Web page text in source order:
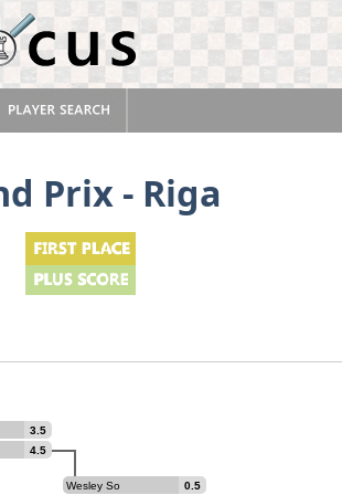
Prix - Riga
3.5
4.5
Wesley So
0.5